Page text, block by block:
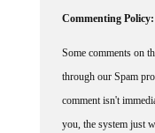
through our Spam
comment isn't
you, the system just